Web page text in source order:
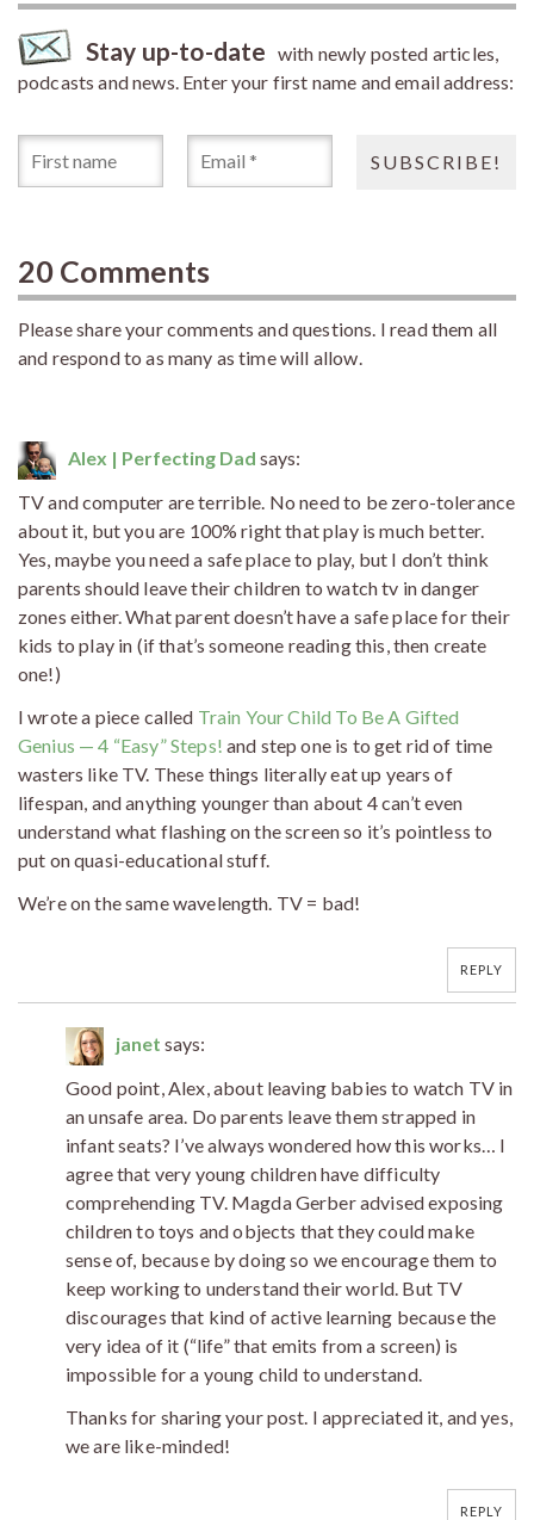
Stay up-to-date with newly posted articles,
podcasts and news. Enter your first name and email address:
20 Comments
Please share your comments and questions. I read them all
and respond to as many as time will allow.
Alex | Perfecting Dad says:
TV and computer are terrible. No need to be zero-tolerance
about it, but you are 100% right that play is much better.
Yes, maybe you need a safe place to play, but I don’t think
parents should leave their children to watch tv in danger
zones either. What parent doesn’t have a safe place for their
kids to play in (if that’s someone reading this, then create
one!)
I wrote a piece called Train Your Child To Be A Gifted
Genius — 4 “Easy” Steps! and step one is to get rid of time
wasters like TV. These things literally eat up years of
lifespan, and anything younger than about 4 can’t even
understand what flashing on the screen so it’s pointless to
put on quasi-educational stuff.
We’re on the same wavelength. TV = bad!
REPLY
janet says:
Good point, Alex, about leaving babies to watch TV in
an unsafe area. Do parents leave them strapped in
infant seats? I’ve always wondered how this works… I
agree that very young children have difficulty
comprehending TV. Magda Gerber advised exposing
children to toys and objects that they could make
sense of, because by doing so we encourage them to
keep working to understand their world. But TV
discourages that kind of active learning because the
very idea of it (“life” that emits from a screen) is
impossible for a young child to understand.
Thanks for sharing your post. I appreciated it, and yes,
we are like-minded!
REPLY